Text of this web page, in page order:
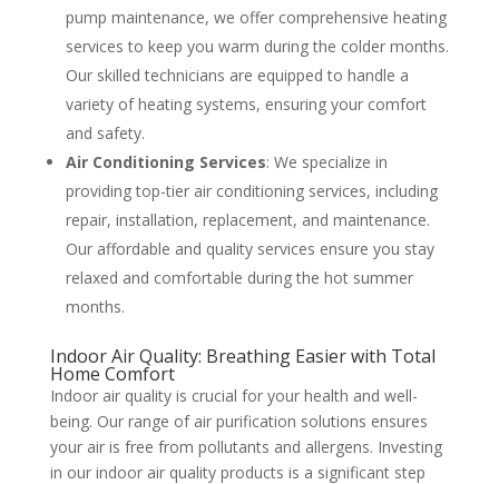
pump maintenance, we offer comprehensive heating
services to keep you warm during the colder months.
Our skilled technicians are equipped to handle a
variety of heating systems, ensuring your comfort
and safety​​.
Air Conditioning Services: We specialize in
providing top-tier air conditioning services, including
repair, installation, replacement, and maintenance.
Our affordable and quality services ensure you stay
relaxed and comfortable during the hot summer
months​​.
Indoor Air Quality: Breathing Easier with Total
Home Comfort
Indoor air quality is crucial for your health and well-
being. Our range of air purification solutions ensures
your air is free from pollutants and allergens. Investing
in our indoor air quality products is a significant step